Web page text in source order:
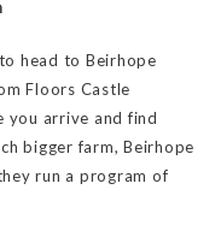
head to Beirhope
Floors Castle
you arrive and find
bigger farm, Beirhope
run a program of